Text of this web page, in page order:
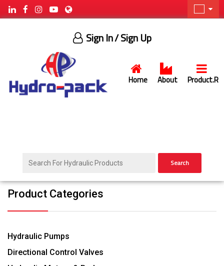
Home About Product.R
Sign In/ Sign Up
Search
Product Categories
Hydraulic Pumps
Directional Control Valves